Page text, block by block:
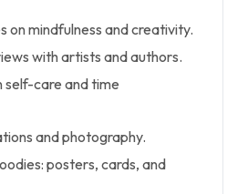
on mindfulness and creativity.
with artists and authors.
self-care and time
and photography.
posters, cards, and